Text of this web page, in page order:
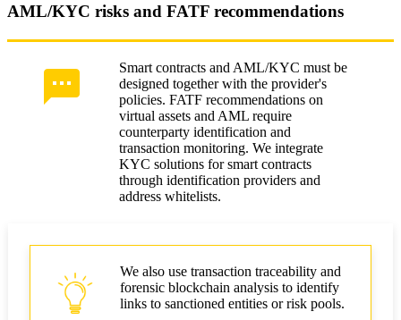
AML/KYC risks and FATF recommendations
Smart contracts and AML/KYC must be
designed together with the provider's
policies. FATF recommendations on
virtual assets and AML require
counterparty identification and
transaction monitoring. We integrate
KYC solutions for smart contracts
through identification providers and
address whitelists.
We also use transaction traceability and
forensic blockchain analysis to identify
links to sanctioned entities or risk pools.